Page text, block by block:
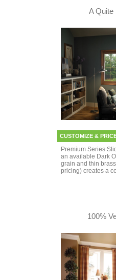
A Quite
CUSTOMIZE &
Premium Series
an available Dark
grain and thin
pricing) creates a
100%